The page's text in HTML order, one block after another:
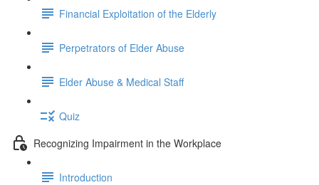
Financial Exploitation of the Elderly
Perpetrators of Elder Abuse
Elder Abuse & Medical Staff
Quiz
Recognizing Impairment in the Workplace
Introduction